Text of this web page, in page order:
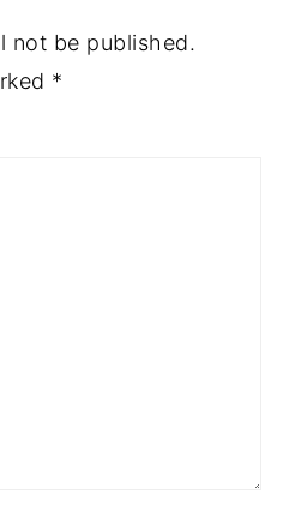
not be published.
*